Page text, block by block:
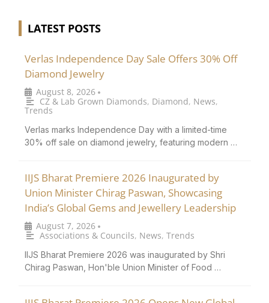
LATEST POSTS
Verlas Independence Day Sale Offers 30% Off
Diamond Jewelry
August 8, 2026 •
CZ & Lab Grown Diamonds, Diamond, News,
Trends
Verlas marks Independence Day with a limited-time
30% off sale on diamond jewelry, featuring modern …
IIJS Bharat Premiere 2026 Inaugurated by
Union Minister Chirag Paswan, Showcasing
India’s Global Gems and Jewellery Leadership
August 7, 2026 •
Associations & Councils, News, Trends
IIJS Bharat Premiere 2026 was inaugurated by Shri
Chirag Paswan, Hon'ble Union Minister of Food …